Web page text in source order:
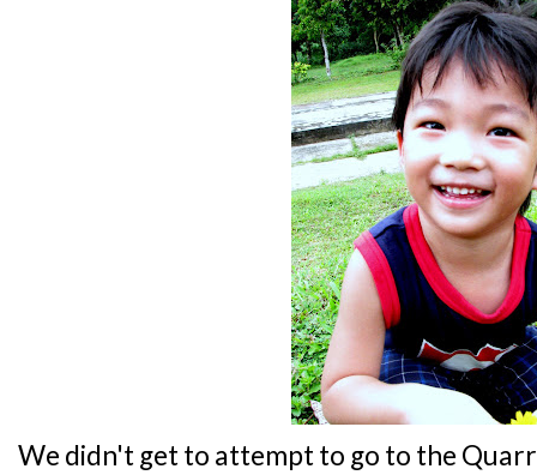
We didn't get to attempt to go to the